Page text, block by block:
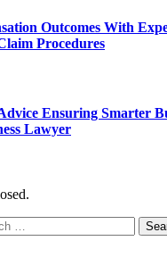
Outcomes With
Procedures
Ensuring Smarter
Lawyer